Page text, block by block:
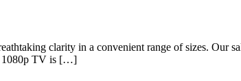
clarity in a convenient range of sizes. Our
1080p TV is […]